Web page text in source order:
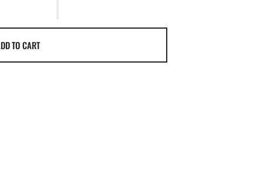
TO CART